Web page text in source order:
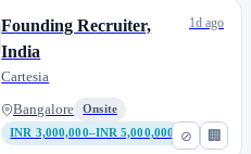
⊘ 🏢
Founding Recruiter,
India
Cartesia
Bangalore
Onsite
INR 3,000,000–INR 5,000,000
1d ago